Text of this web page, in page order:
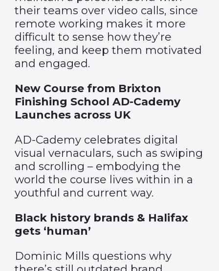
their teams over video calls, since
remote working makes it more
difficult to sense how they’re
feeling, and keep them motivated
and engaged.
New Course from Brixton
Finishing School AD-Cademy
Launches across UK
AD-Cademy celebrates digital
visual vernaculars, such as swiping
and scrolling – embodying the
world the course lives within in a
youthful and current way.
Black history brands & Halifax
gets ‘human’
Dominic Mills questions why